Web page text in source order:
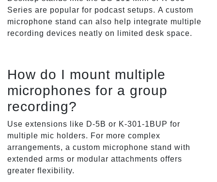
Series are popular for podcast setups. A custom
microphone stand can also help integrate multiple
recording devices neatly on limited desk space.
How do I mount multiple
microphones for a group
recording?
Use extensions like D-5B or K-301-1BUP for
multiple mic holders. For more complex
arrangements, a custom microphone stand with
extended arms or modular attachments offers
greater flexibility.